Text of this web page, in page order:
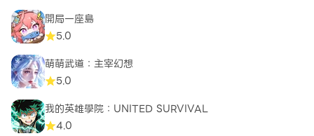
Join the Zombero Community
Connect with other survivors, discuss strategies,
and celebrate victories in our dedicated Zombero
community. With frequent updates and new
content, your skills will be tested by fresh
challenges and epic events.
開局一座島
5.0
萌萌武道：主宰幻想
5.0
我的英雄學院：UNITED SURVIVAL
4.0